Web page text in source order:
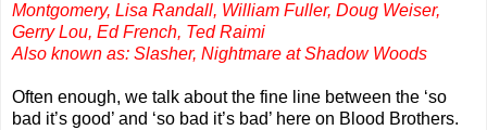
Montgomery, Lisa Randall, William Fuller, Doug Weiser,
Gerry Lou, Ed French, Ted Raimi
Also known as: Slasher, Nightmare at Shadow Woods
Often enough, we talk about the fine line between the ‘so
bad it’s good’ and ‘so bad it’s bad’ here on Blood Brothers.